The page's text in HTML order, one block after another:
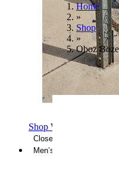
Shop Women's Brooks
Close Menu
Men’s
Home
»
Shop
»
Oboz